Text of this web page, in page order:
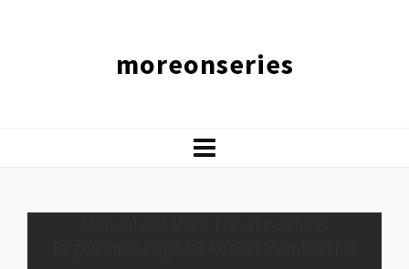
moreonseries